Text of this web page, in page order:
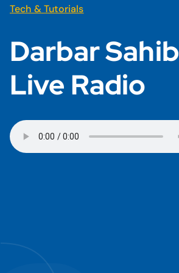
Tech & Tutorials
Darbar Sahib
Live Radio